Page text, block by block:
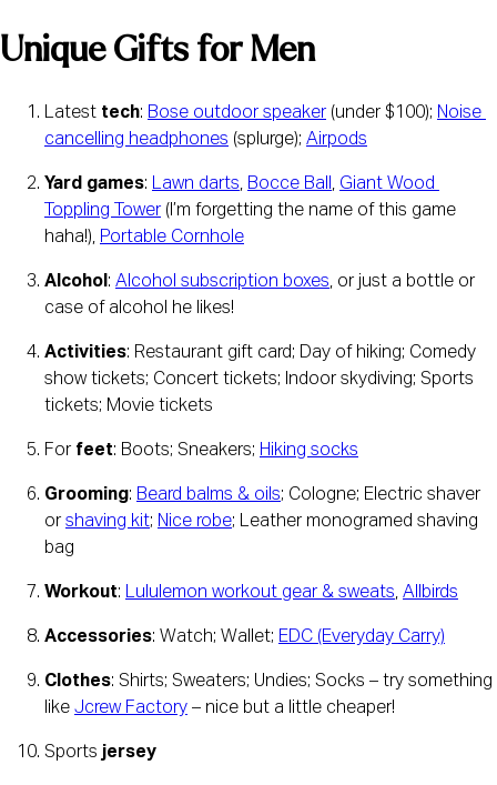
Unique Gifts for Men
Latest tech: Bose outdoor speaker (under $100); Noise
cancelling headphones (splurge); Airpods
Yard games: Lawn darts, Bocce Ball , Giant Wood
Toppling Tower (I’m forgetting the name of this game
haha!), Portable Cornhole
Alcohol : Alcohol subscription boxes, or just a bottle or
case of alcohol he likes!
Activities: Restaurant gift card; Day of hiking; Comedy
show tickets; Concert tickets; Indoor skydiving; Sports
tickets; Movie tickets
For feet: Boots; Sneakers; Hiking socks
Grooming: Beard balms & oils; Cologne; Electric shaver
or shaving kit; Nice robe; Leather monogramed shaving
bag
Workout: Lululemon workout gear & sweats, Allbirds
Accessories: Watch; Wallet; EDC (Everyday Carry)
Clothes: Shirts; Sweaters; Undies; Socks – try something
like Jcrew Factory – nice but a little cheaper!
Sports jersey